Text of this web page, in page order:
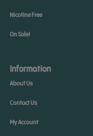
Nicotine Free
On Sale!
Information
About Us
Contact Us
My Account